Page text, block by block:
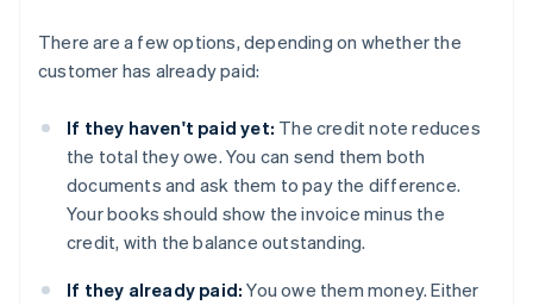
There are a few options, depending on whether the
customer has already paid:
If they haven't paid yet: The credit note reduces
the total they owe. You can send them both
documents and ask them to pay the difference.
Your books should show the invoice minus the
credit, with the balance outstanding.
If they already paid: You owe them money. Either